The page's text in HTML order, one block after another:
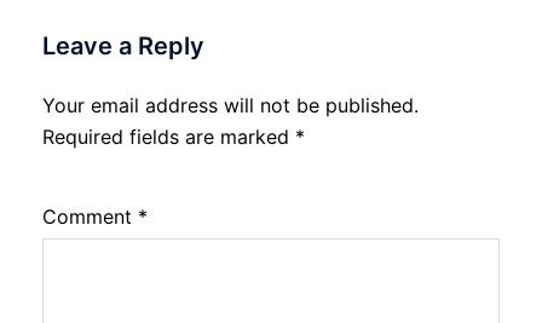
Leave a Reply
Your email address will not be published.
Required fields are marked *
Comment *